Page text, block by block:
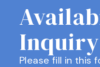
Inquiry
Please fill in this